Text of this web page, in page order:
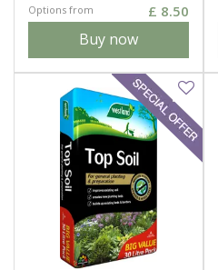
Options from £ 8.50
Buy now